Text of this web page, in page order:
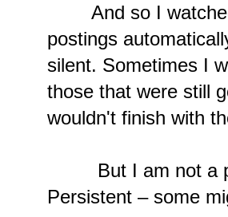
And so I watched
postings
silent. Sometimes I
those that were still
wouldn't finish with
But I am not a
Persistent – some